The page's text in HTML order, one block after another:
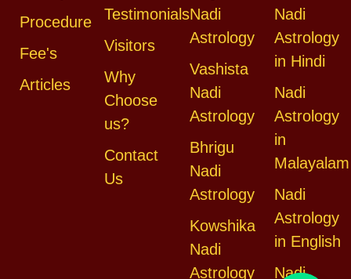
Procedure
Fee's
Articles
Testimonials
Visitors
Why
Choose
us?
Contact
Us
Nadi
Astrology
Vashista
Nadi
Astrology
Bhrigu
Nadi
Astrology
Kowshika
Nadi
Astrology
Nadi
Astrology
in Hindi
Nadi
Astrology
in
Malayalam
Nadi
Astrology
in English
Nadi